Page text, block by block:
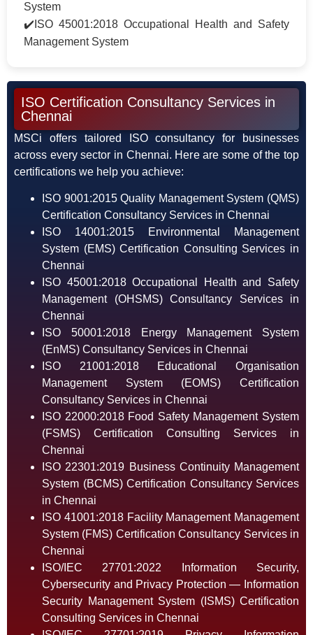
System
✔️ISO 45001:2018 Occupational Health and Safety
Management System
ISO Certification Consultancy Services in
Chennai
MSCi offers tailored ISO consultancy for businesses
across every sector in Chennai. Here are some of the top
certifications we help you achieve:
ISO 9001:2015 Quality Management System (QMS)
Certification Consultancy Services in Chennai
ISO 14001:2015 Environmental Management
System (EMS) Certification Consulting Services in
Chennai
ISO 45001:2018 Occupational Health and Safety
Management (OHSMS) Consultancy Services in
Chennai
ISO 50001:2018 Energy Management System
(EnMS) Consultancy Services in Chennai
ISO 21001:2018 Educational Organisation
Management System (EOMS) Certification
Consultancy Services in Chennai
ISO 22000:2018 Food Safety Management System
(FSMS) Certification Consulting Services in
Chennai
ISO 22301:2019 Business Continuity Management
System (BCMS) Certification Consultancy Services
in Chennai
ISO 41001:2018 Facility Management Management
System (FMS) Certification Consultancy Services in
Chennai
ISO/IEC 27701:2022 Information Security,
Cybersecurity and Privacy Protection — Information
Security Management System (ISMS) Certification
Consulting Services in Chennai